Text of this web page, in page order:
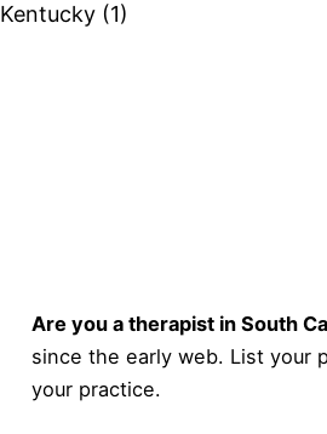
Kentucky (1)
Are you a therapist in South
since the early web. List your
your practice.